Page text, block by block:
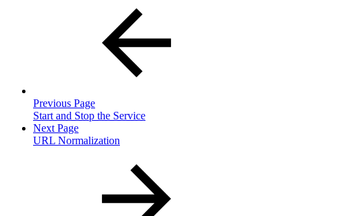
Previous Page
Start and Stop the Service
Next Page
URL Normalization